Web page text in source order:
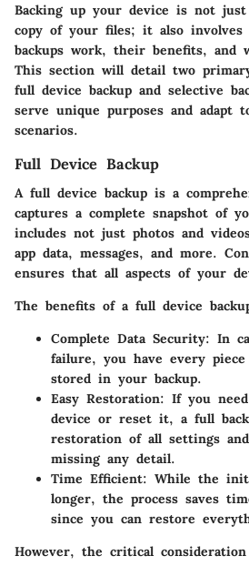
Backing up your device is not
copy of your files; it also involves
backups work, their benefits, and
This section will detail two
full device backup and selective
serve unique purposes and adapt
scenarios.
Full Device Backup
A full device backup is a
captures a complete snapshot of
includes not just photos and
app data, messages, and more.
ensures that all aspects of your
The benefits of a full device
Complete Data Security: In
failure, you have every
stored in your backup.
Easy Restoration: If you
device or reset it, a full
restoration of all settings
missing any detail.
Time Efficient: While the
longer, the process saves
since you can restore
However, the critical